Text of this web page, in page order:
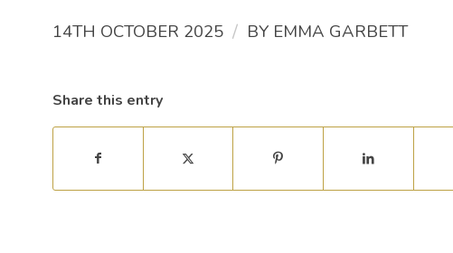
14TH OCTOBER 2025 / BY EMMA GARBETT
Share this entry